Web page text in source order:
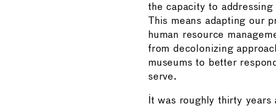
the capacity to
This means adapting our
human resource
from decolonizing
museums to better
serve.
It was roughly thirty